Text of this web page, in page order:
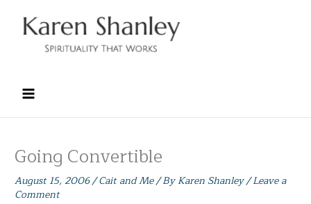
content
Going Convertible
August 15, 2006/Cait and Me/ ByKaren Shanley/Leave a
Comment